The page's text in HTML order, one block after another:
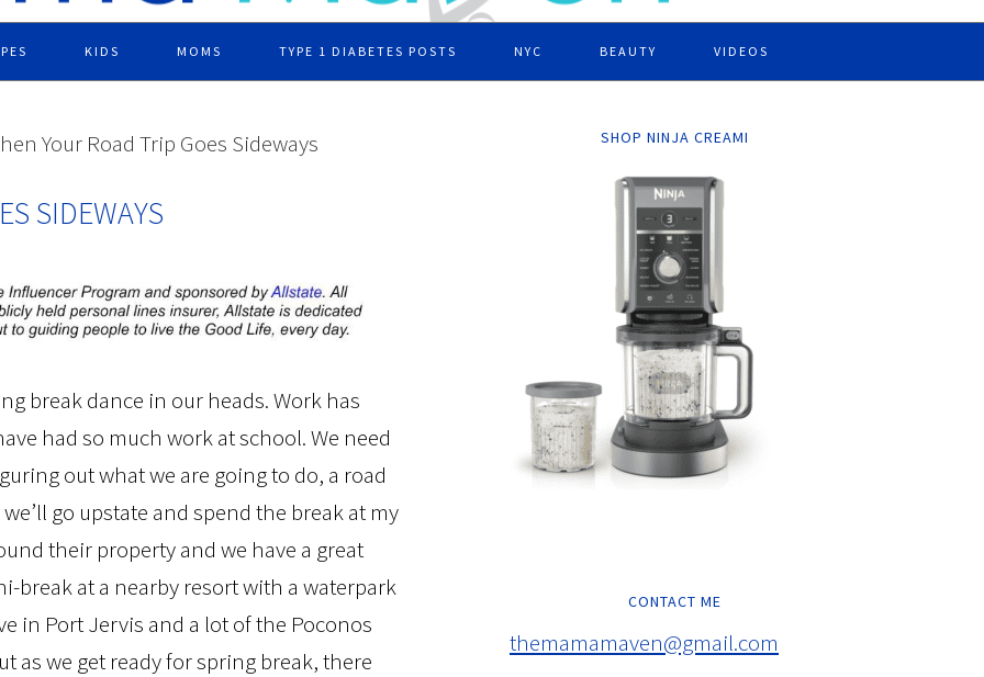
KIDS MOMS TYPE 1 DIABETES POSTS NYC BEAUTY VIDEOS
Your Road Trip Goes Sideways
SIDEWAYS
break dance in our heads. Work has
had so much work at school. We need
out what we are going to do, a road
go upstate and spend the break at my
their property and we have a great
break at a nearby resort with a waterpark
in Port Jervis and a lot of the Poconos
as we get ready for spring break, there
SHOP NINJA CREAMI
CONTACT ME
themamamaven@gmail.com